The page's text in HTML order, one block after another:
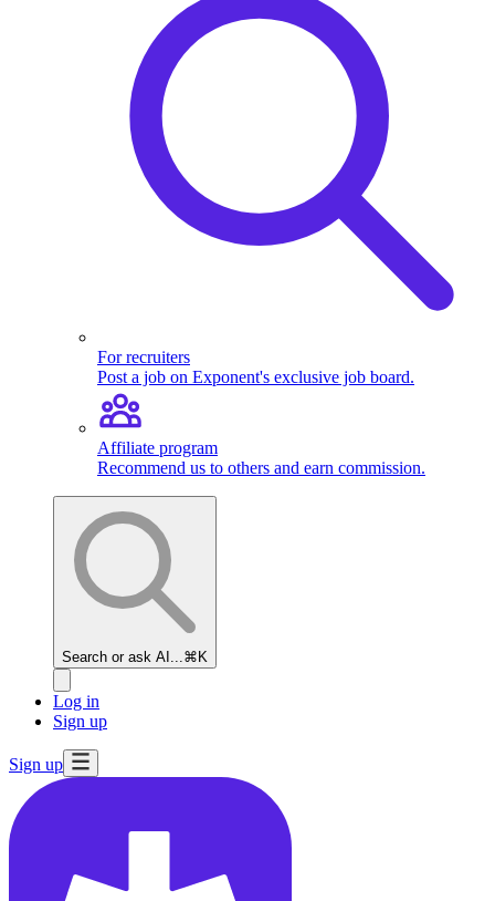
For recruiters
Post a job on Exponent's exclusive job board.
Affiliate program
Recommend us to others and earn commission.
Search or ask AI... ⌘K
Log in
Sign up
Sign up